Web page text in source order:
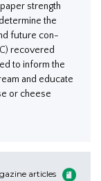
strength
the
future con-
recovered
to inform the
and educate
or cheese
articles